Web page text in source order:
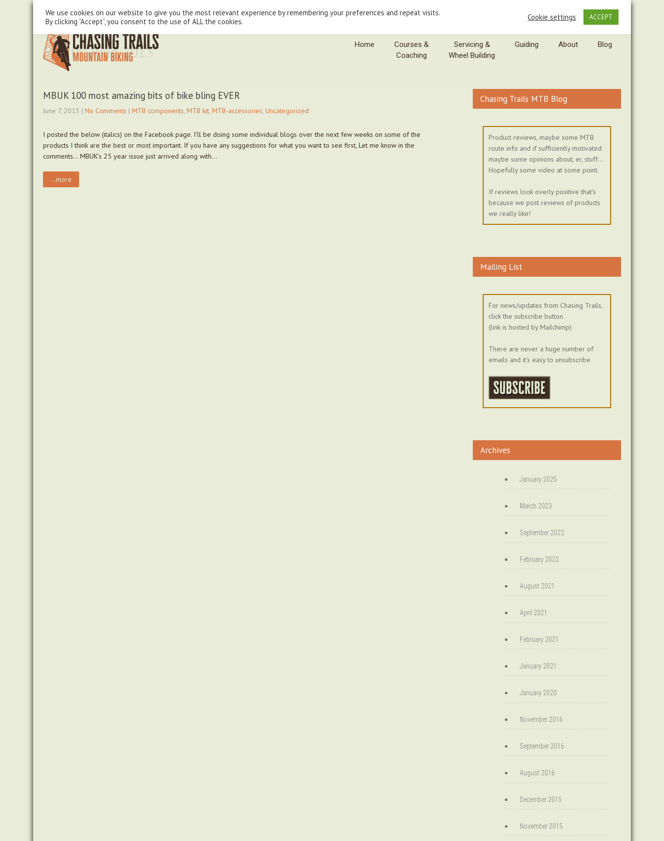
07779930015
steve@chasingtrails.com
Home
Courses &
Coaching
Servicing &
Wheel Building
Guiding About Blog
Month:June 2013
MBUK 100 most amazing bits of bike bling EVER
June 7, 2013 | No Comments | MTB components, MTB kit, MTB-accessories, Uncategorized
I posted the below (italics) on the Facebook page. I’ll be doing some individual blogs over the next few weeks on some of the
products I think are the best or most important. If you have any suggestions for what you want to see first, Let me know in the
comments… MBUK’s 25 year issue just arrived along with…
...more
Chasing Trails MTB Blog
Product reviews, maybe some MTB
route info and if sufficiently motivated
maybe some opinions about, er, stuff...
Hopefully some video at some point.
If reviews look overly positive that's
because we post reviews of products
we really like!
Mailing List
For news/updates from Chasing Trails,
click the subscribe button
(link is hosted by Mailchimp)
There are never a huge number of
emails and it's easy to unsubscribe
Archives
January 2025
March 2023
September 2022
February 2022
August 2021
April 2021
February 2021
January 2021
January 2020
November 2016
September 2016
August 2016
December 2015
November 2015
We use cookies on our website to give you the most relevant experience by remembering your preferences and repeat visits.
By clicking “Accept”, you consent to the use of ALL the cookies.
Cookie settings ACCEPT